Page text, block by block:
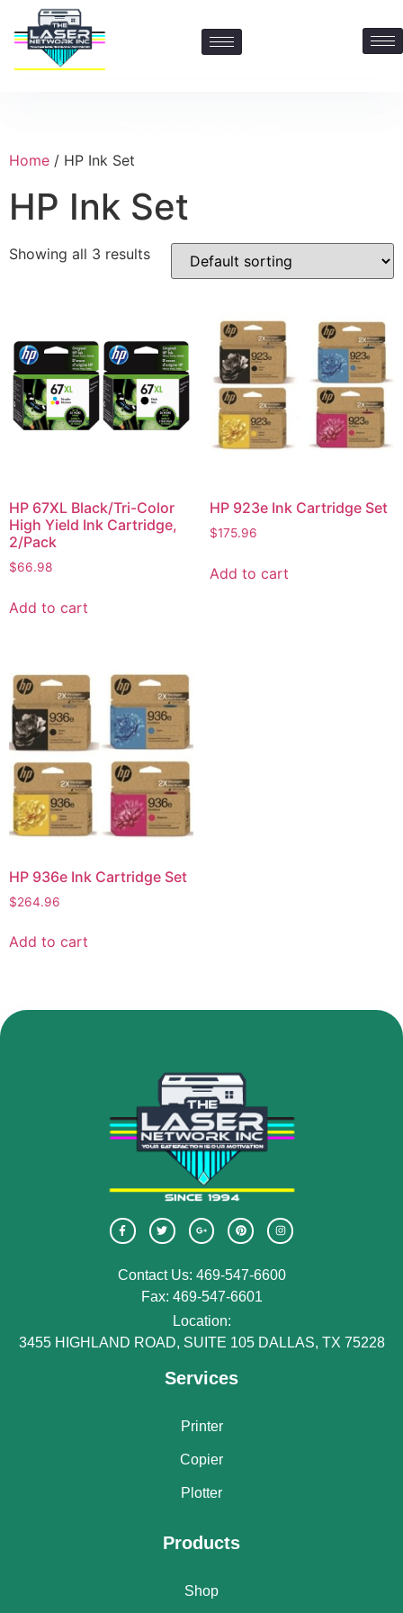
Home / HP Ink Set
HP Ink Set
Showing all 3 results
HP 67XL Black/Tri-Color
High Yield Ink Cartridge,
2/Pack
$66.98
Add to cart
HP 923e Ink Cartridge Set
$175.96
Add to cart
HP 936e Ink Cartridge Set
$264.96
Add to cart
Contact Us: 469-547-6600
Fax: 469-547-6601
Location:
3455 HIGHLAND ROAD, SUITE 105 DALLAS, TX 75228
Services
Printer
Copier
Plotter
Products
Shop